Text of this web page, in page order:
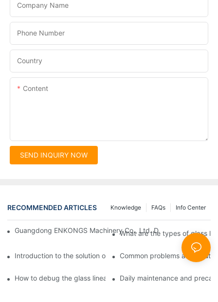
Company Name
Phone Number
Country
Content
SEND INQUIRY NOW
RECOMMENDED ARTICLES Info Center
FAQs
Knowledge
Guangdong ENKONGS Machinery Co., Ltd. Debuts at Iran
What are the types of glass
Introduction to the solution of double edge grinding machine
Common problems and
How to debug the glass linear edge grinderDaily maintenance and